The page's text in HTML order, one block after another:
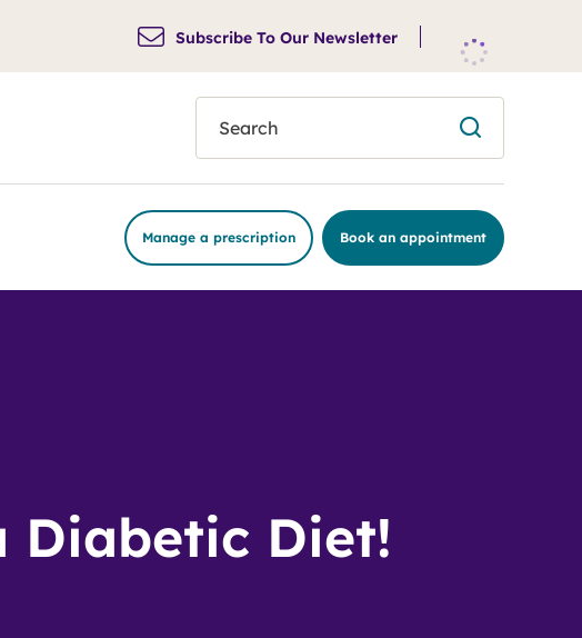
Subscribe To Our Newsletter
search
Manage a prescription Book an appointment
Diabetic Diet!